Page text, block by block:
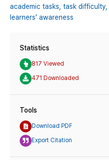
academic tasks, task difficulty,
learners’ awareness
Statistics
817 Viewed
471 Downloaded
Tools
Download PDF
Export Citation